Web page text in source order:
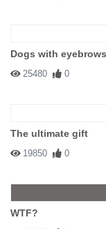
Dogs with eyebrows
25480 0
The ultimate gift
19850 0
WTF?